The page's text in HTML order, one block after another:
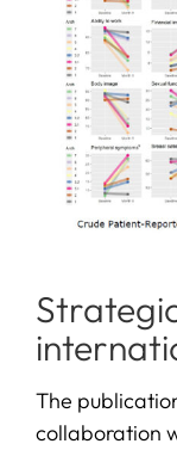
The
collaboration